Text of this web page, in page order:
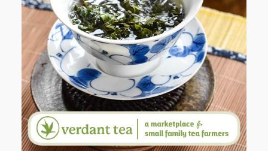
WHEN YOUR LENS EXPANDS:
WHY I’M SHARING MORE THAN
PORTRAITS